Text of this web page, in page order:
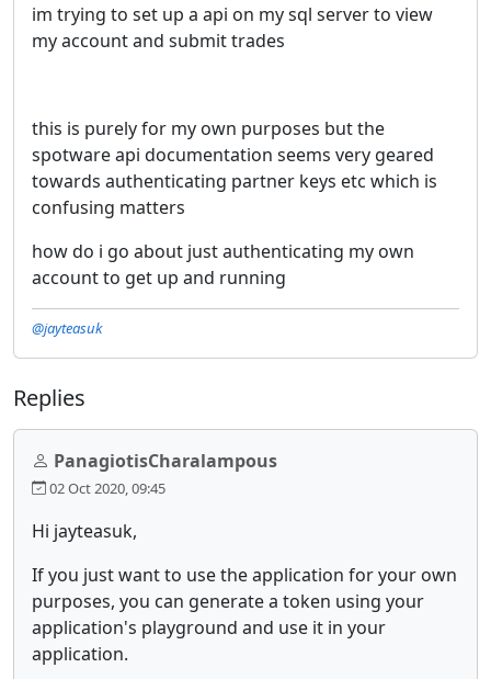
im trying to set up a api on my sql server to view
my account and submit trades
this is purely for my own purposes but the
spotware api documentation seems very geared
towards authenticating partner keys etc which is
confusing matters
how do i go about just authenticating my own
account to get up and running
@jayteasuk
Replies
PanagiotisCharalampous
02 Oct 2020, 09:45
Hi jayteasuk,
If you just want to use the application for your own
purposes, you can generate a token using your
application's playground and use it in your
application.